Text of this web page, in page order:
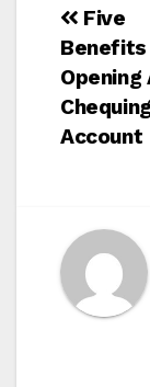
Post
Five
Benefits
Opening
Chequing
Account